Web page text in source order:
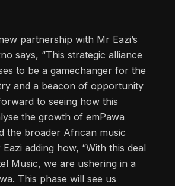
partnership with Mr Eazi’s
says, “This strategic alliance
to be a gamechanger for the
and a beacon of opportunity
to seeing how this
the growth of emPawa
the broader African music
adding how, “With this deal
Music, we are ushering in a
This phase will see us